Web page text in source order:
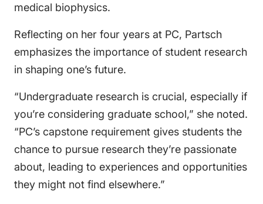
medical biophysics.
Reflecting on her four years at PC, Partsch
emphasizes the importance of student research
in shaping one’s future.
“Undergraduate research is crucial, especially if
you’re considering graduate school,” she noted.
“PC’s capstone requirement gives students the
chance to pursue research they’re passionate
about, leading to experiences and opportunities
they might not find elsewhere.”